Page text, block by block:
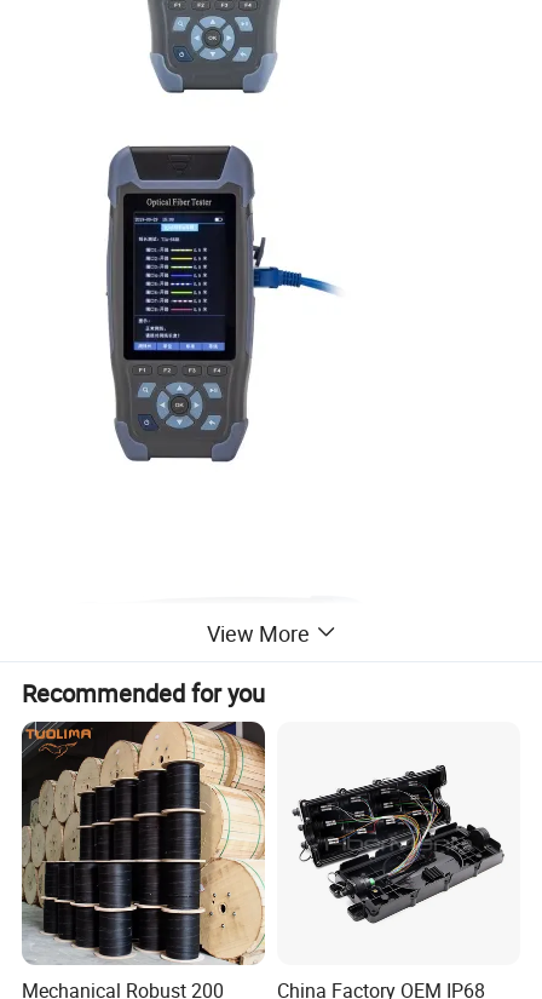
Warning
When using this instrument, please
the
optical interface or the of the optic
fiber
View More
Recommended for you
Mechanical Robust 200
China Factory OEM IP68